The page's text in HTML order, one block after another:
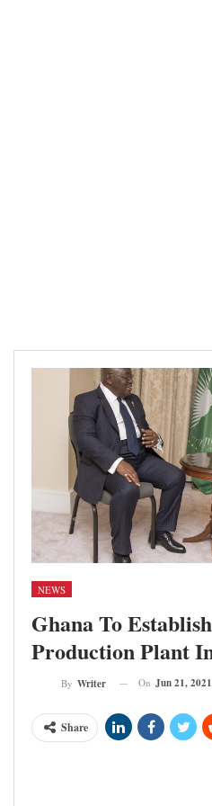
NEWS
Ghana To
Production Plant
By Writer On Jun 21, 2021
Share